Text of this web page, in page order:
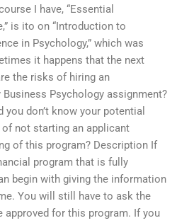
I have, “Essential
is ito on “Introduction to
in Psychology,” which was
it happens that the next
the risks of hiring an
Psychology assignment?
you don’t know your potential
not starting an applicant
of this program? Description If
program that is fully
begin with giving the information
You will still have to ask the
approved for this program. If you